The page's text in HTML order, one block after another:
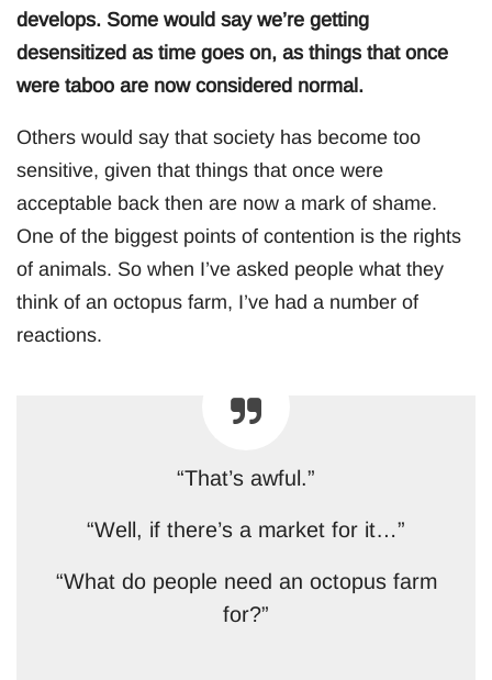
develops. Some would say we’re getting
desensitized as time goes on, as things that once
were taboo are now considered normal.
Others would say that society has become too
sensitive, given that things that once were
acceptable back then are now a mark of shame.
One of the biggest points of contention is the rights
of animals. So when I’ve asked people what they
think of an octopus farm, I’ve had a number of
reactions.
“That’s awful.”
“Well, if there’s a market for it…”
“What do people need an octopus farm
for?”